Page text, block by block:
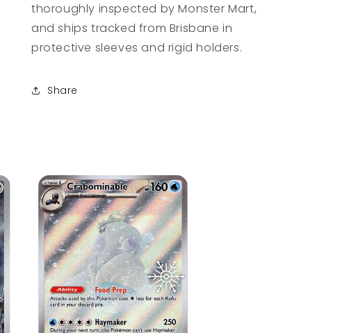
thoroughly inspected by Monster Mart,
and ships tracked from Brisbane in
protective sleeves and rigid holders.
Share